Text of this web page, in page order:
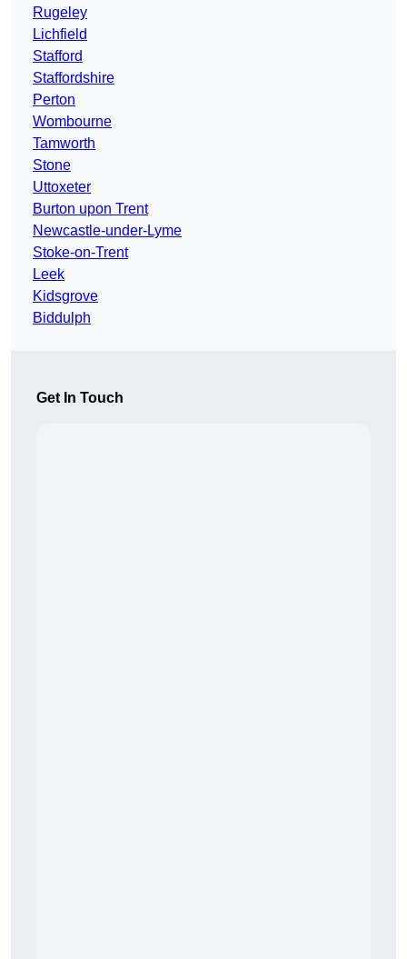
Rugeley
Lichfield
Stafford
Staffordshire
Perton
Wombourne
Tamworth
Stone
Uttoxeter
Burton upon Trent
Newcastle-under-Lyme
Stoke-on-Trent
Leek
Kidsgrove
Biddulph
Get In Touch